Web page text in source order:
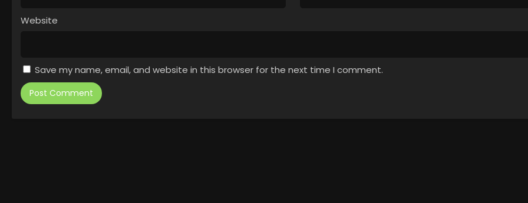
Website
Save my name, email, and website in this browser for the next time I comment.